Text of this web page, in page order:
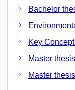
Bachelor
Key
Master
Master